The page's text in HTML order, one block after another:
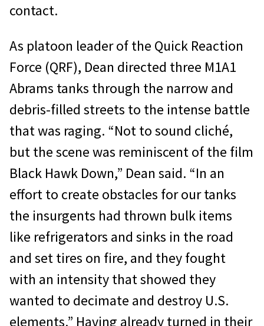
contact.
As platoon leader of the Quick Reaction
Force (QRF), Dean directed three M1A1
Abrams tanks through the narrow and
debris-filled streets to the intense battle
that was raging. “Not to sound cliché,
but the scene was reminiscent of the film
Black Hawk Down,” Dean said. “In an
effort to create obstacles for our tanks
the insurgents had thrown bulk items
like refrigerators and sinks in the road
and set tires on fire, and they fought
with an intensity that showed they
wanted to decimate and destroy U.S.
elements.” Having already turned in their